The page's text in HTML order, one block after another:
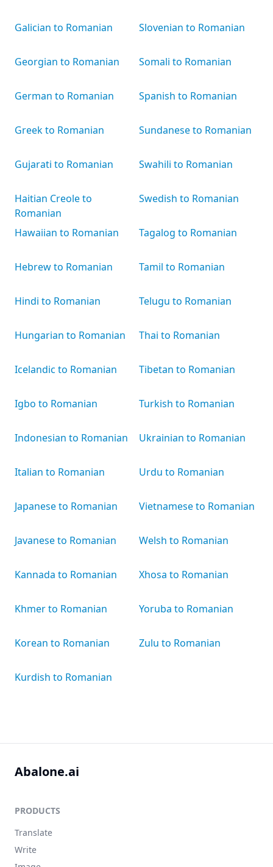
Galician to Romanian
Georgian to Romanian
German to Romanian
Greek to Romanian
Gujarati to Romanian
Haitian Creole to
Romanian
Hawaiian to Romanian
Hebrew to Romanian
Hindi to Romanian
Hungarian to Romanian
Icelandic to Romanian
Igbo to Romanian
Indonesian to Romanian
Italian to Romanian
Japanese to Romanian
Javanese to Romanian
Kannada to Romanian
Khmer to Romanian
Korean to Romanian
Kurdish to Romanian
Slovenian to Romanian
Somali to Romanian
Spanish to Romanian
Sundanese to Romanian
Swahili to Romanian
Swedish to Romanian
Tagalog to Romanian
Tamil to Romanian
Telugu to Romanian
Thai to Romanian
Tibetan to Romanian
Turkish to Romanian
Ukrainian to Romanian
Urdu to Romanian
Vietnamese to Romanian
Welsh to Romanian
Xhosa to Romanian
Yoruba to Romanian
Zulu to Romanian
Abalone.ai
PRODUCTS
Translate
Write